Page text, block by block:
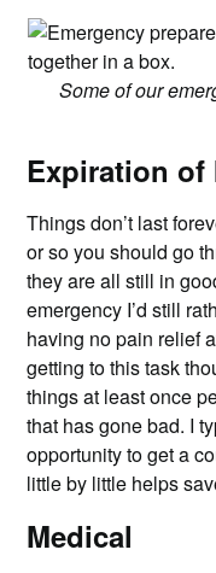
Some of our
Expiration of
Things don’t last
or so you should go
they are all still in
emergency I’d still
having no pain relief
getting to this task
things at least once
that has gone bad. I
opportunity to get a
little by little helps
Medical